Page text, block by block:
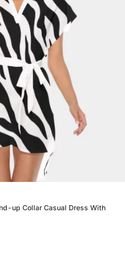
up Collar Casual Dress With